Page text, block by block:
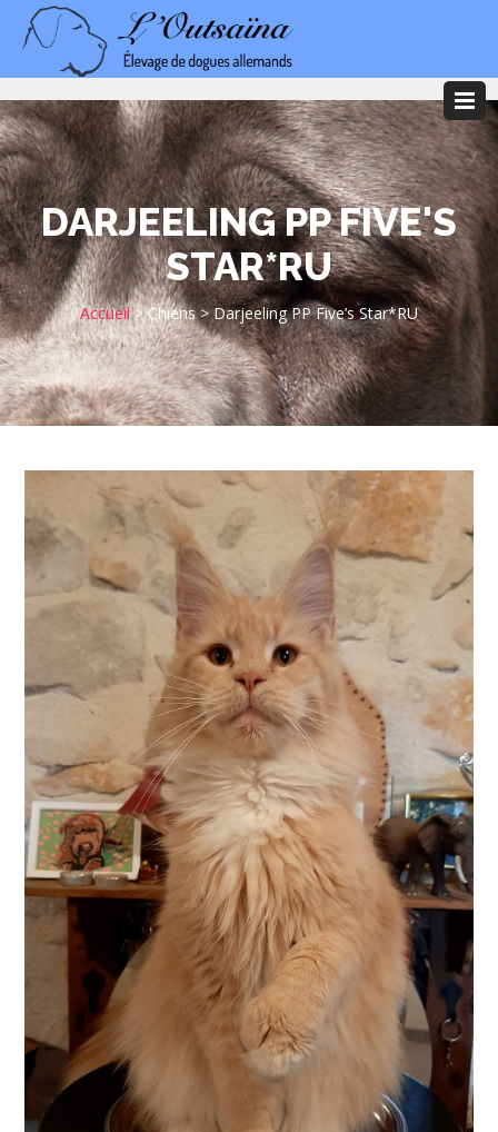
DARJEELING PP FIVE'S
STAR*RU
Accueil >Chiens> Darjeeling PP Five’s Star*RU